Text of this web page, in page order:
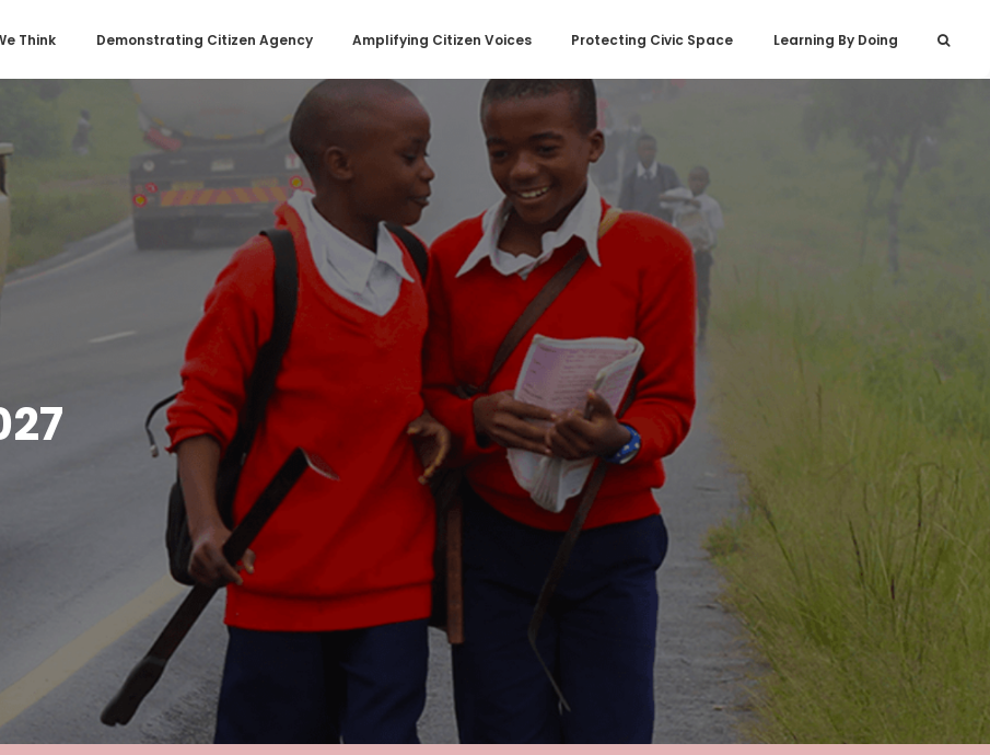
Think Demonstrating Citizen Agency Amplifying Citizen Voices Protecting Civic Space Learning By Doing